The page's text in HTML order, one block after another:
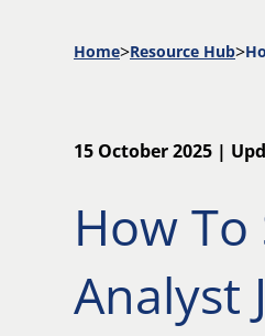
Home Resource Hub
15 October 2025 |
How
Analyst